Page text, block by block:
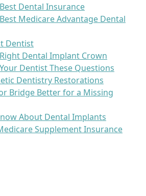
Dental Insurance
Medicare Advantage Dental
Dentist
Dental Implant Crown
Dentist These Questions
Dentistry Restorations
Bridge Better for a Missing
About Dental Implants
Supplement Insurance